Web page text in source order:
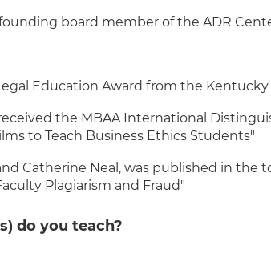
board member of the ADR
Education Award from the
the MBAA International
to Teach Business Ethics Students"
Catherine Neal, was published in
Plagiarism and Fraud"
do you teach?